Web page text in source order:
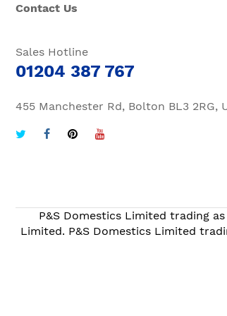
Contact Us
Sales Hotline
01204 387 767
455 Manchester Rd, Bolton BL3 2RG,
P&S Domestics Limited trading
Limited. P&S Domestics Limited